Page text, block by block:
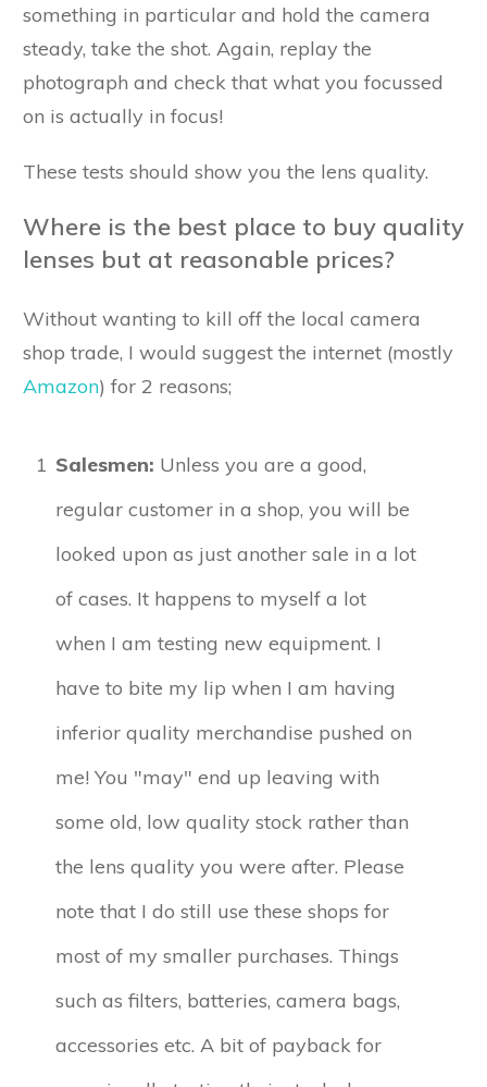
something in particular and hold the camera
steady, take the shot. Again, replay the
photograph and check that what you focussed
on is actually in focus!
These tests should show you the lens quality.
Where is the best place to buy quality
lenses but at reasonable prices?
Without wanting to kill off the local camera
shop trade, I would suggest the internet (mostly
Amazon) for 2 reasons;
1 Salesmen: Unless you are a good,
regular customer in a shop, you will be
looked upon as just another sale in a lot
of cases. It happens to myself a lot
when I am testing new equipment. I
have to bite my lip when I am having
inferior quality merchandise pushed on
me! You "may" end up leaving with
some old, low quality stock rather than
the lens quality you were after. Please
note that I do still use these shops for
most of my smaller purchases. Things
such as filters, batteries, camera bags,
accessories etc. A bit of payback for